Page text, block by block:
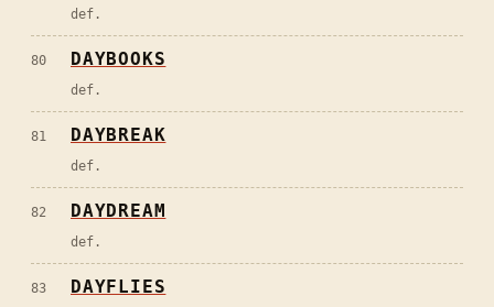
def.
80 DAYBOOKS
def.
81 DAYBREAK
def.
82 DAYDREAM
def.
83 DAYFLIES